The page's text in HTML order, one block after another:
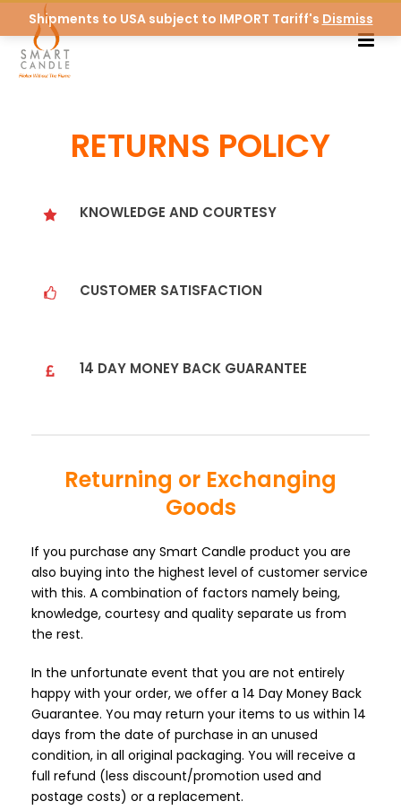
Shipments to USA subject to IMPORT Tariff's Dismiss
RETURNS POLICY
KNOWLEDGE AND COURTESY
CUSTOMER SATISFACTION
14 DAY MONEY BACK GUARANTEE
Returning or Exchanging
Goods
If you purchase any Smart Candle product you are
also buying into the highest level of customer service
with this. A combination of factors namely being,
knowledge, courtesy and quality separate us from
the rest.
In the unfortunate event that you are not entirely
happy with your order, we offer a 14 Day Money Back
Guarantee. You may return your items to us within 14
days from the date of purchase in an unused
condition, in all original packaging. You will receive a
full refund (less discount/promotion used and
postage costs) or a replacement.